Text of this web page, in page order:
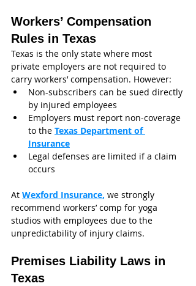
Workers’ Compensation
Rules in Texas
Texas is the only state where most
private employers are not required to
carry workers’ compensation. However:
Non-subscribers can be sued directly
by injured employees
Employers must report non-coverage
to the Texas Department of
Insurance
Legal defenses are limited if a claim
occurs
At Wexford Insurance, we strongly
recommend workers’ comp for yoga
studios with employees due to the
unpredictability of injury claims.
Premises Liability Laws in
Texas